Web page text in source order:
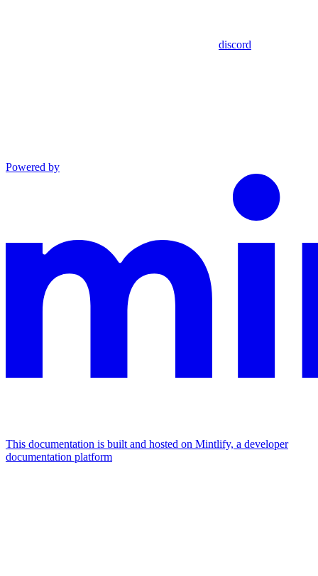
discord
Powered by
This documentation is built and hosted on Mintlify, a developer
documentation platform